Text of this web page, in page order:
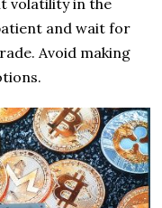
volatility in the
and wait for
Avoid making